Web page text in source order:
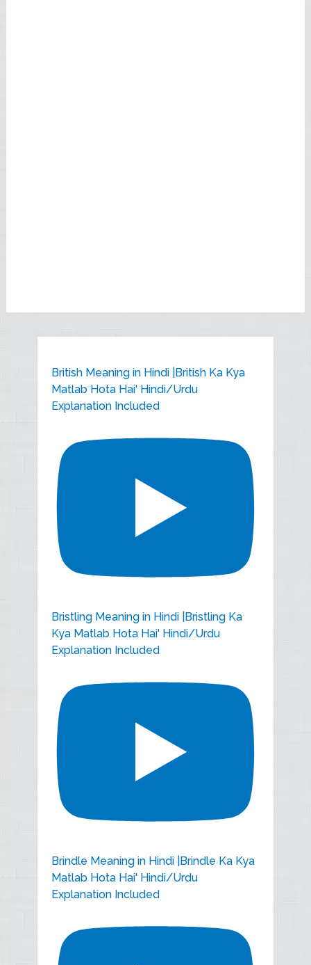
British Meaning in Hindi |British Ka Kya
Matlab Hota Hai' Hindi/Urdu
Explanation Included
Bristling Meaning in Hindi |Bristling Ka
Kya Matlab Hota Hai' Hindi/Urdu
Explanation Included
Brindle Meaning in Hindi |Brindle Ka Kya
Matlab Hota Hai' Hindi/Urdu
Explanation Included